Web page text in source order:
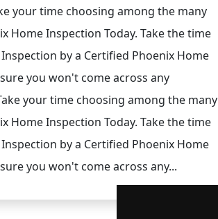
your time choosing among the many
Home Inspection Today. Take the time
by a Certified Phoenix Home
you won't come across any
your time choosing among the many
Home Inspection Today. Take the time
by a Certified Phoenix Home
you won't come across any...